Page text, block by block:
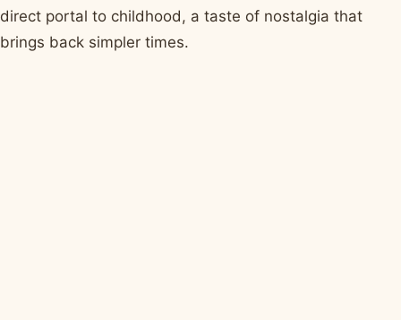
direct portal to childhood, a taste of nostalgia that
brings back simpler times.